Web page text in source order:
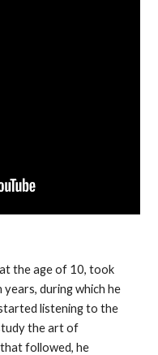
the age of 10, took
during which he
listening to the
the art of
followed, he